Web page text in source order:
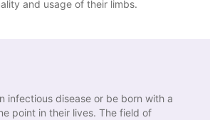
and usage of their limbs.
infectious disease or be born with a
point in their lives. The field of